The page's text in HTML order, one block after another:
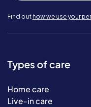
Find out how we use your
Types of care
Home care
Live-in care